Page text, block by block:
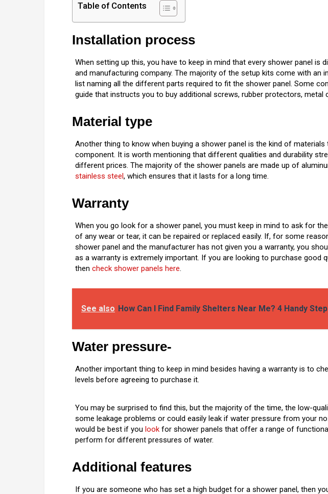
Table of Contents
Installation process
When setting up this, you have to keep in mind that every shower panel is
and manufacturing company. The majority of the setup kits come with an
list naming all the different parts required to fit the shower panel. Some
guide that instructs you to buy additional screws, rubber protectors, metal
Material type
Another thing to know when buying a shower panel is the kind of materials
component. It is worth mentioning that different qualities and durability
different prices. The majority of the shower panels are made up of
stainless steel, which ensures that it lasts for a long time.
Warranty
When you go look for a shower panel, you must keep in mind to ask for
of any wear or tear, it can be repaired or replaced easily. If, for some
shower panel and the manufacturer has not given you a warranty, you
as a warranty is extremely important. If you are looking to purchase good
then check shower panels here.
See also How Can I Find Family Shelters Near Me? 4 Handy
Water pressure-
Another important thing to keep in mind besides having a warranty is to
levels before agreeing to purchase it.
You may be surprised to find this, but the majority of the time, the low-
some leakage problems or could easily leak if water pressure from your
would be best if you look for shower panels that offer a range of
perform for different pressures of water.
Additional features
If you are someone who has set a high budget for a shower panel, then